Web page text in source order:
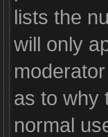
lists the
will only
as to why
normal